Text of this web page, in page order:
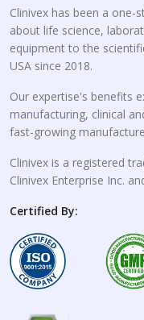
Clinivex has been a
about life science,
equipment to the
USA since 2018.
Our expertise's benefits
manufacturing, clinical
fast-growing
Clinivex is a registered
Clinivex Enterprise Inc.
Certified By: